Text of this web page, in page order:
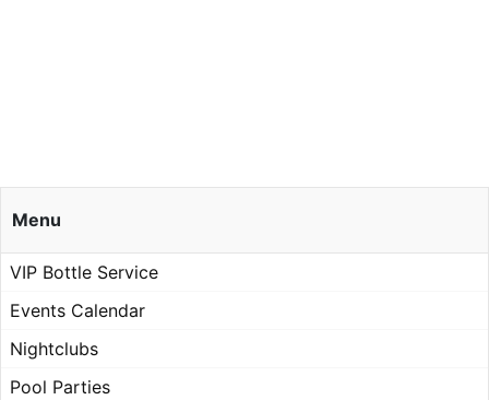
Menu
VIP Bottle Service
Events Calendar
Nightclubs
Pool Parties